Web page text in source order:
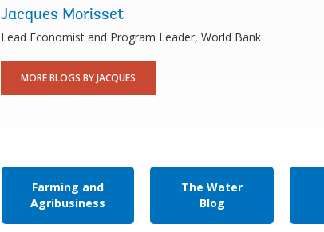
Jacques Morisset
Lead Economist and Program Leader, World Bank
MORE BLOGS BY JACQUES
Farming and
Agribusiness
The Water
Blog